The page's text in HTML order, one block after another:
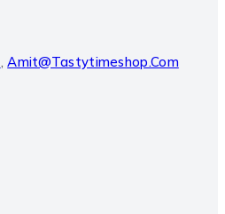
,Amit@tastytimeshop.com